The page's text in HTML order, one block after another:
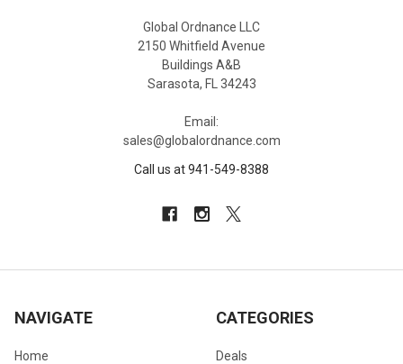
Global Ordnance LLC
2150 Whitfield Avenue
Buildings A&B
Sarasota, FL 34243
Email:
sales@globalordnance.com
Call us at 941-549-8388
NAVIGATE
Home
CATEGORIES
Deals